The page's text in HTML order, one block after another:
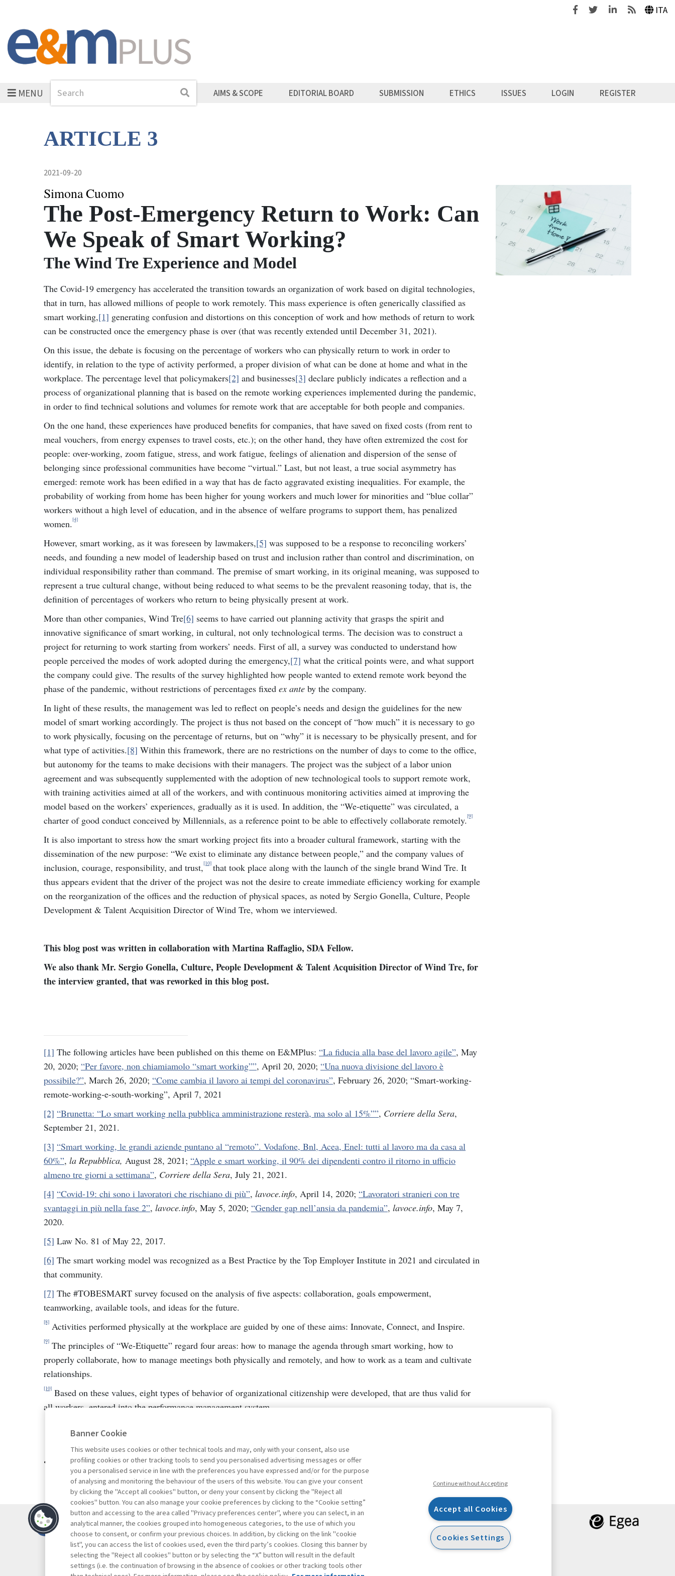
FacebookTwitterLinkedinFeeds ITA
MENUSearch Search AIMS & SCOPE EDITORIAL BOARD SUBMISSION ETHICS ISSUES LOGIN REGISTER
ARTICLE 3
2021-09-20
Simona Cuomo
The Post-Emergency Return to Work: Can
We Speak of Smart Working?
The Wind Tre Experience and Model
The Covid-19 emergency has accelerated the transition towards an organization of work based on digital technologies,
that in turn, has allowed millions of people to work remotely. This mass experience is often generically classified as
smart working,[1] generating confusion and distortions on this conception of work and how methods of return to work
can be constructed once the emergency phase is over (that was recently extended until December 31, 2021).
On this issue, the debate is focusing on the percentage of workers who can physically return to work in order to
identify, in relation to the type of activity performed, a proper division of what can be done at home and what in the
workplace. The percentage level that policymakers[2] and businesses[3] declare publicly indicates a reflection and a
process of organizational planning that is based on the remote working experiences implemented during the pandemic,
in order to find technical solutions and volumes for remote work that are acceptable for both people and companies.
On the one hand, these experiences have produced benefits for companies, that have saved on fixed costs (from rent to
meal vouchers, from energy expenses to travel costs, etc.); on the other hand, they have often extremized the cost for
people: over-working, zoom fatigue, stress, and work fatigue, feelings of alienation and dispersion of the sense of
belonging since professional communities have become “virtual.” Last, but not least, a true social asymmetry has
emerged: remote work has been edified in a way that has de facto aggravated existing inequalities. For example, the
probability of working from home has been higher for young workers and much lower for minorities and “blue collar”
workers without a high level of education, and in the absence of welfare programs to support them, has penalized
women.[4]
However, smart working, as it was foreseen by lawmakers,[5] was supposed to be a response to reconciling workers’
needs, and founding a new model of leadership based on trust and inclusion rather than control and discrimination, on
individual responsibility rather than command. The premise of smart working, in its original meaning, was supposed to
represent a true cultural change, without being reduced to what seems to be the prevalent reasoning today, that is, the
definition of percentages of workers who return to being physically present at work.
More than other companies, Wind Tre[6] seems to have carried out planning activity that grasps the spirit and
innovative significance of smart working, in cultural, not only technological terms. The decision was to construct a
project for returning to work starting from workers’ needs. First of all, a survey was conducted to understand how
people perceived the modes of work adopted during the emergency,[7] what the critical points were, and what support
the company could give. The results of the survey highlighted how people wanted to extend remote work beyond the
phase of the pandemic, without restrictions of percentages fixed ex ante by the company.
In light of these results, the management was led to reflect on people’s needs and design the guidelines for the new
model of smart working accordingly. The project is thus not based on the concept of “how much” it is necessary to go
to work physically, focusing on the percentage of returns, but on “why” it is necessary to be physically present, and for
what type of activities.[8] Within this framework, there are no restrictions on the number of days to come to the office,
but autonomy for the teams to make decisions with their managers. The project was the subject of a labor union
agreement and was subsequently supplemented with the adoption of new technological tools to support remote work,
with training activities aimed at all of the workers, and with continuous monitoring activities aimed at improving the
model based on the workers’ experiences, gradually as it is used. In addition, the “We-etiquette” was circulated, a
charter of good conduct conceived by Millennials, as a reference point to be able to effectively collaborate remotely.[9]
It is also important to stress how the smart working project fits into a broader cultural framework, starting with the
dissemination of the new purpose: “We exist to eliminate any distance between people,” and the company values of
inclusion, courage, responsibility, and trust,[10] that took place along with the launch of the single brand Wind Tre. It
thus appears evident that the driver of the project was not the desire to create immediate efficiency working for example
on the reorganization of the offices and the reduction of physical spaces, as noted by Sergio Gonella, Culture, People
Development & Talent Acquisition Director of Wind Tre, whom we interviewed.
This blog post was written in collaboration with Martina Raffaglio, SDA Fellow.
We also thank Mr. Sergio Gonella, Culture, People Development & Talent Acquisition Director of Wind Tre, for
the interview granted, that was reworked in this blog post.
[1] The following articles have been published on this theme on E&MPlus: “La fiducia alla base del lavoro agile”, May
20, 2020; “Per favore, non chiamiamolo “smart working””, April 20, 2020; “Una nuova divisione del lavoro è
possibile?”, March 26, 2020; “Come cambia il lavoro ai tempi del coronavirus”, February 26, 2020; “Smart-working-
remote-working-e-south-working”, April 7, 2021
[2] “Brunetta: “Lo smart working nella pubblica amministrazione resterà, ma solo al 15%””, Corriere della Sera,
September 21, 2021.
[3] “Smart working, le grandi aziende puntano al “remoto”. Vodafone, Bnl, Acea, Enel: tutti al lavoro ma da casa al
60%”, la Repubblica, August 28, 2021; “Apple e smart working, il 90% dei dipendenti contro il ritorno in ufficio
almeno tre giorni a settimana”, Corriere della Sera, July 21, 2021.
[4] “Covid-19: chi sono i lavoratori che rischiano di più”, lavoce.info, April 14, 2020; “Lavoratori stranieri con tre
svantaggi in più nella fase 2”, lavoce.info, May 5, 2020; “Gender gap nell’ansia da pandemia”, lavoce.info, May 7,
2020.
[5] Law No. 81 of May 22, 2017.
[6] The smart working model was recognized as a Best Practice by the Top Employer Institute in 2021 and circulated in
that community.
[7] The #TOBESMART survey focused on the analysis of five aspects: collaboration, goals empowerment,
teamworking, available tools, and ideas for the future.
[8] Activities performed physically at the workplace are guided by one of these aims: Innovate, Connect, and Inspire.
[9] The principles of “We-Etiquette” regard four areas: how to manage the agenda through smart working, how to
properly collaborate, how to manage meetings both physically and remotely, and how to work as a team and cultivate
relationships.
[10] Based on these values, eight types of behavior of organizational citizenship were developed, that are thus valid for
all workers, entered into the performance management system.
Go to the archive
Contacts
Subscribe
Archived columns
Privacy
Cookie policy
FacebookTwitterLinkedinFeeds
Banner Cookie
This website uses cookies or other technical tools and may, only with your consent, also use
profiling cookies or other tracking tools to send you personalised advertising messages or offer
you a personalised service in line with the preferences you have expressed and/or for the purpose
of analysing and monitoring the behaviour of the users of this website. You can give your consent
by clicking the "Accept all cookies" button, or deny your consent by clicking the "Reject all
cookies" button. You can also manage your cookie preferences by clicking to the “Cookie setting”
button and accessing to the area called "Privacy preferences center", where you can select, in an
analytical manner, the cookies grouped into homogeneous categories, to the use of which you
choose to consent, or confirm your previous choices. In addition, by clicking on the link "cookie
list", you can access the list of cookies used, even the third party’s cookies. Closing this banner by
selecting the "Reject all cookies" button or by selecting the “X” button will result in the default
settings (i.e. the continuation of browsing in the absence of cookies or other tracking tools other
Continue without Accepting
Accept all Cookies
Cookies Settings